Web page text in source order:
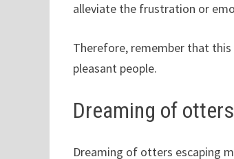
alleviate the frustration or
Therefore, remember that
pleasant people.
Dreaming of
Dreaming of otters escaping